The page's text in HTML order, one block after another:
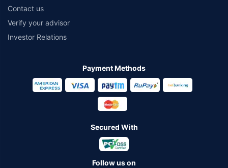
Contact us
Verify your advisor
Investor Relations
Payment Methods
Secured With
Follow us on